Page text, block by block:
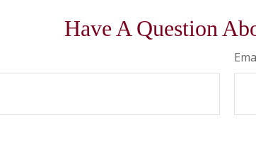
Have A Question